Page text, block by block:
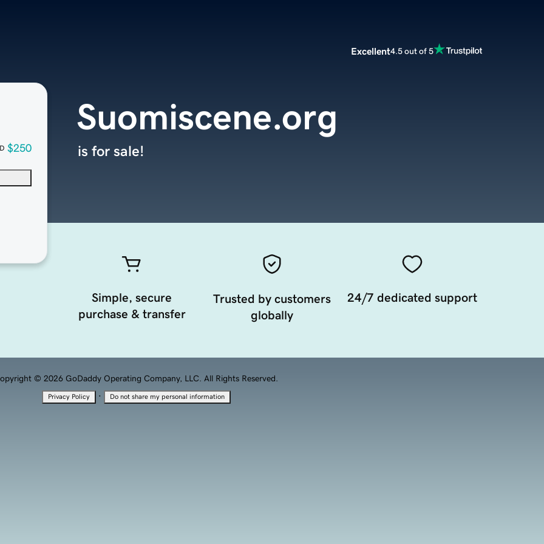
Excellent4.5 out of 5
$250
Suomiscene.org
is for sale!
Simple, secure
purchase & transfer
Trusted by customers
globally
24/7 dedicated support
© 2026 GoDaddy Operating Company, LLC. All Rights Reserved.
Privacy Policy · Do not share my personal information